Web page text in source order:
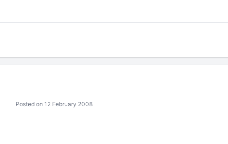
Posted on 12 February 2008